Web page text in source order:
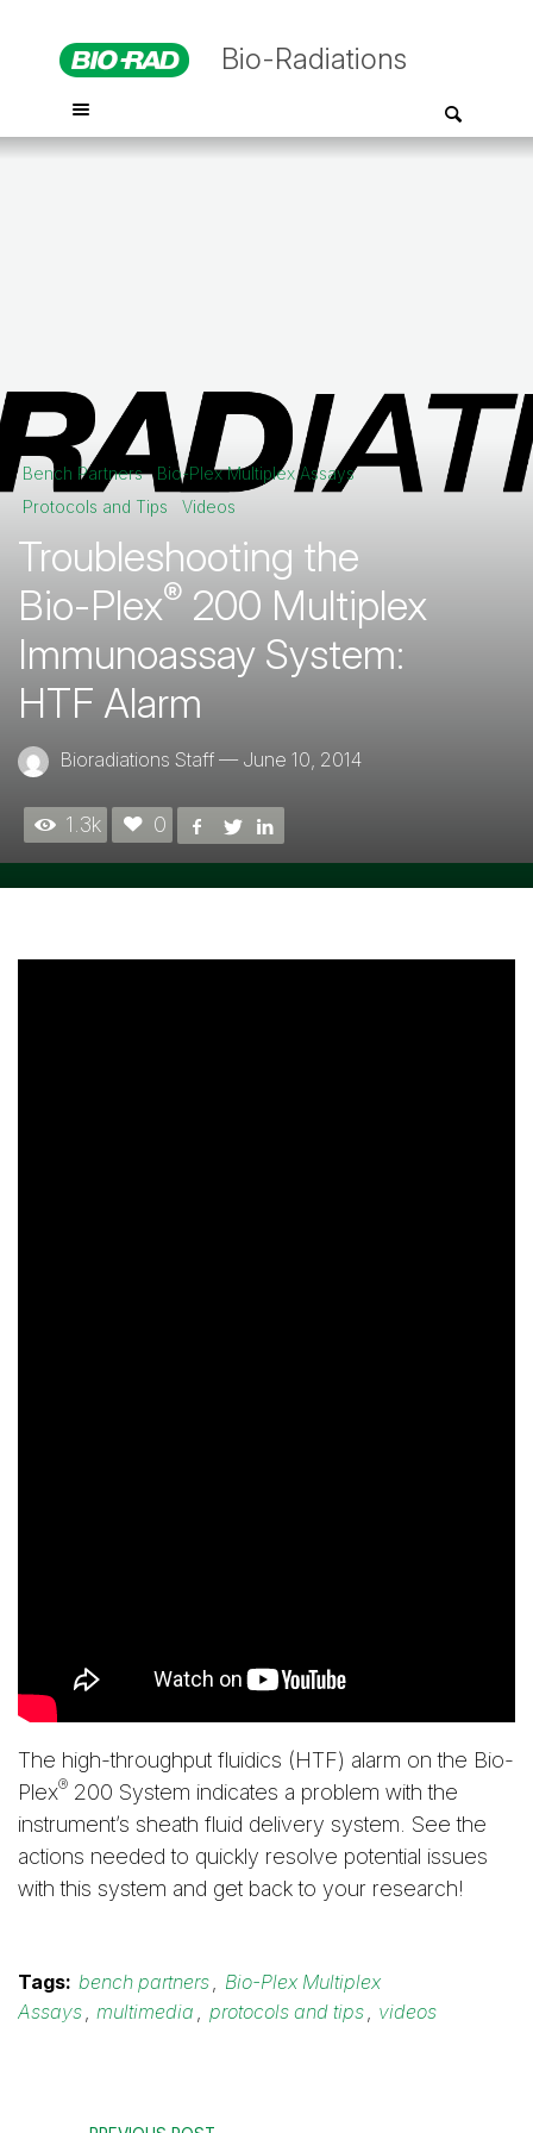
Bio-Radiations
Bench Partners
Bio-Plex Multiplex Assays
Protocols and Tips
Videos
Troubleshooting the
Bio-Plex® 200 Multiplex
Immunoassay System:
HTF Alarm
Bioradiations Staff — June 10, 2014
1.3k 0
The high-throughput fluidics (HTF) alarm on the Bio-
Plex® 200 System indicates a problem with the
instrument’s sheath fluid delivery system. See the
actions needed to quickly resolve potential issues
with this system and get back to your research!
Tags: bench partners, Bio-Plex Multiplex
Assays, multimedia , protocols and tips, videos